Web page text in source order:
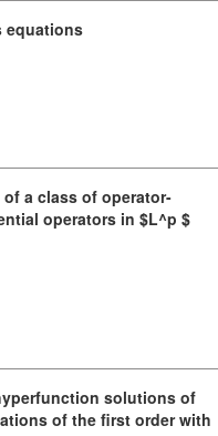
equations
a class of operator-
operators in $L^p $
solutions of
of the first order with